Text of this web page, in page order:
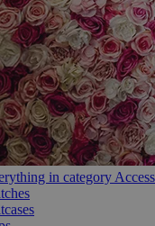
in category